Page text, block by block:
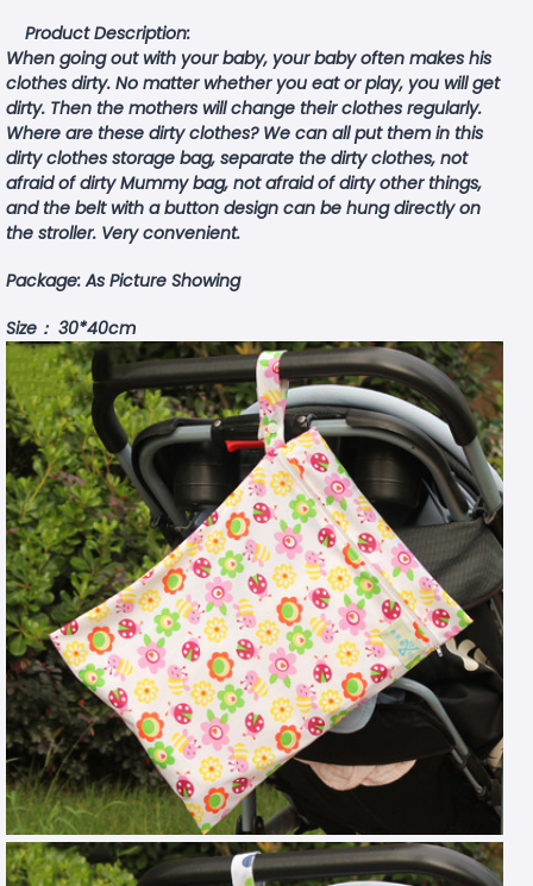
Product Description:
When going out with your baby, your baby often makes his
clothes dirty. No matter whether you eat or play, you will get
dirty. Then the mothers will change their clothes regularly.
Where are these dirty clothes? We can all put them in this
dirty clothes storage bag, separate the dirty clothes, not
afraid of dirty Mummy bag, not afraid of dirty other things,
and the belt with a button design can be hung directly on
the stroller. Very convenient.
Package: As Picture Showing
Size： 30*40cm